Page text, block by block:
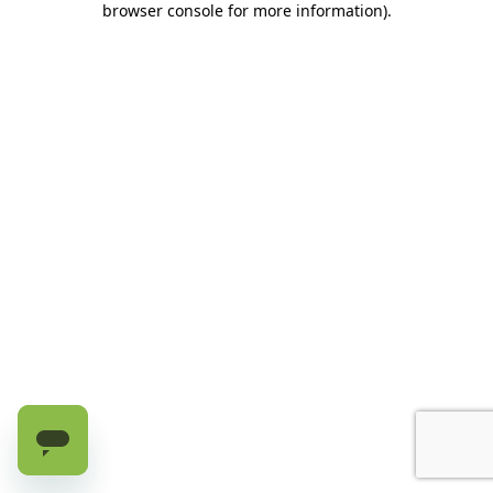
browser console for more information).